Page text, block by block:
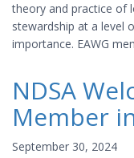
theory and practice of
stewardship at a level
importance. EAWG
NDSA
Member
September 30, 2024